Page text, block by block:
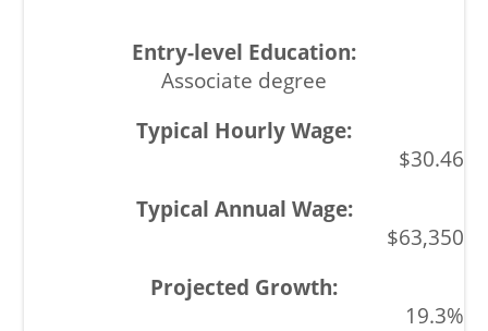
Associate degree
$30.46
$63,350
19.3%